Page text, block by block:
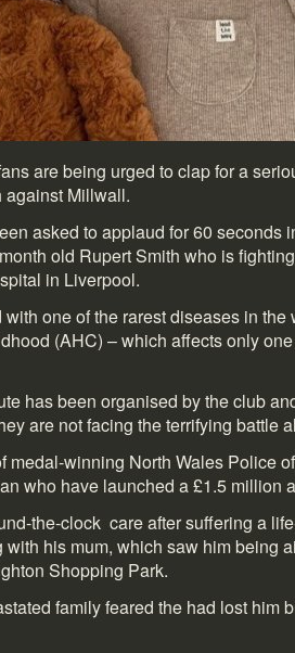
are being urged to clap for a
against Millwall.
asked to applaud for 60 seconds
old Rupert Smith who is
in Liverpool.
one of the rarest diseases in the
(AHC) – which affects only
has been organised by the club
are not facing the terrifying battle
medal-winning North Wales Police
who have launched a £1.5 million
the-clock care after suffering a
his mum, which saw him being
Shopping Park.
family feared the had lost him